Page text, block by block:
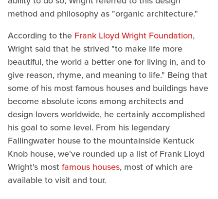
method and philosophy as "organic architecture."
According to the Frank Lloyd Wright Foundation,
Wright said that he strived "to make life more
beautiful, the world a better one for living in, and to
give reason, rhyme, and meaning to life." Being that
some of his most famous houses and buildings have
become absolute icons among architects and
design lovers worldwide, he certainly accomplished
his goal to some level. From his legendary
Fallingwater house to the mountainside Kentuck
Knob house, we've rounded up a list of Frank Lloyd
Wright's mostfamous houses, most of which are
available to visit and tour.